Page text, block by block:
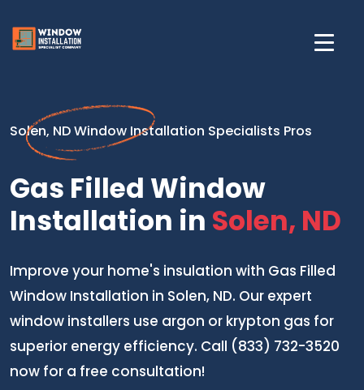
Solen, ND Window Installation Specialists Pros
Gas Filled Window
Installation in Solen, ND
Improve your home's insulation with Gas Filled
Window Installation in Solen, ND. Our expert
window installers use argon or krypton gas for
superior energy efficiency. Call (833) 732-3520
now for a free consultation!